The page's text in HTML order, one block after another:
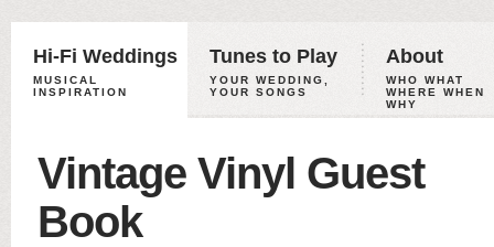
Hi-Fi Weddings
MUSICAL
INSPIRATION
Tunes to Play
YOUR WEDDING,
YOUR SONGS
About
WHO WHAT
WHERE WHEN
WHY
Vintage Vinyl Guest
Book